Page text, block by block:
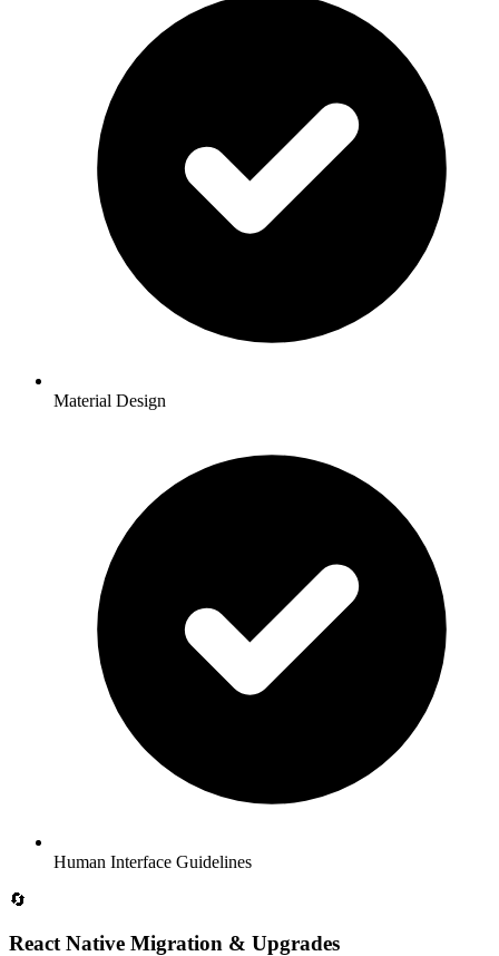
Material Design
Human Interface Guidelines
🔄
React Native Migration & Upgrades